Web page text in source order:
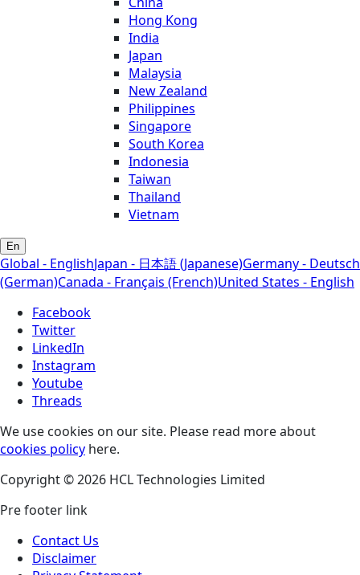
Hong Kong
India
Japan
Malaysia
New Zealand
Philippines
Singapore
South Korea
Indonesia
Taiwan
Thailand
Vietnam
En
Global - EnglishJapan - 日本語 (Japanese)Germany - Deutsch
(German)Canada - Français (French)United States - English
Facebook
Twitter
LinkedIn
Instagram
Youtube
Threads
We use cookies on our site. Please read more about
cookies policy here.
Copyright © 2026 HCL Technologies Limited
Pre footer link
Contact Us
Disclaimer